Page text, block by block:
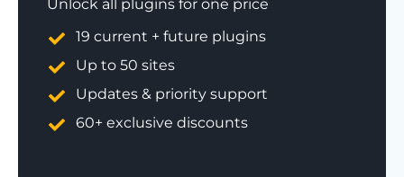
Unlock all plugins for one price
19 current + future plugins
Up to 50 sites
Updates & priority support
60+ exclusive discounts